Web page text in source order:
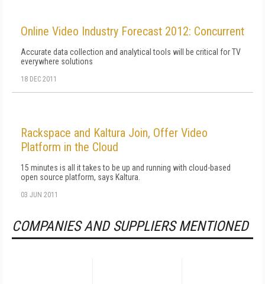
Online Video Industry Forecast 2012: Concurrent
Accurate data collection and analytical tools will be critical for TV
everywhere solutions
18 DEC 2011
Rackspace and Kaltura Join, Offer Video
Platform in the Cloud
15 minutes is all it takes to be up and running with cloud-based
open source platform, says Kaltura.
03 JUN 2011
COMPANIES AND SUPPLIERS MENTIONED